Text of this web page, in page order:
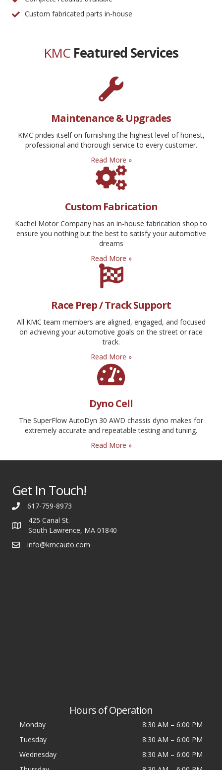
Custom fabricated parts in-house
KMC Featured Services
Maintenance & Upgrades
KMC prides itself on furnishing the highest level of honest,
professional and thorough service to every customer.
Read More »
Custom Fabrication
Kachel Motor Company has an in-house fabrication shop to
ensure you nothing but the best to satisfy your automotive
dreams
Read More »
Race Prep / Track Support
All KMC team members are aligned, engaged, and focused
on achieving your automotive goals on the street or race
track.
Read More »
Dyno Cell
The SuperFlow AutoDyn 30 AWD chassis dyno makes for
extremely accurate and repeatable testing and tuning.
Read More »
Get In Touch!
617-759-8973
425 Canal St.
South Lawrence, MA 01840
info@kmcauto.com
Hours of Operation
Monday 8:30 AM – 6:00 PM
Tuesday
8:30 AM – 6:00 PM
Wednesday
8:30 AM – 6:00 PM